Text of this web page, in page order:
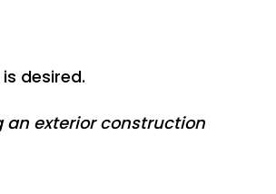
desired.
an exterior construction